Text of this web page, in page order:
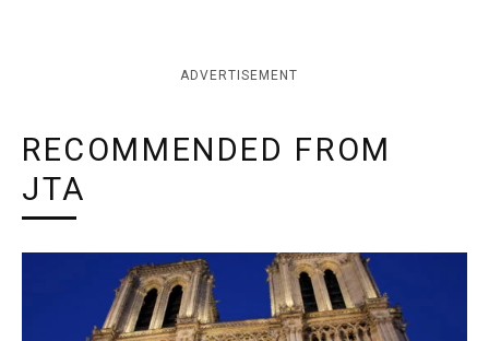
ADVERTISEMENT
RECOMMENDED FROM
JTA